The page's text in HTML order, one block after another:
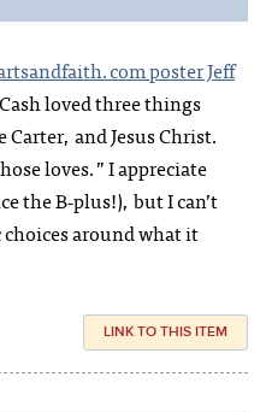
poster Jeff
loved three things
and Jesus Christ.
loves.” I appreciate
the B‑plus!), but I can’t
around what it
LINK TO THIS ITEM